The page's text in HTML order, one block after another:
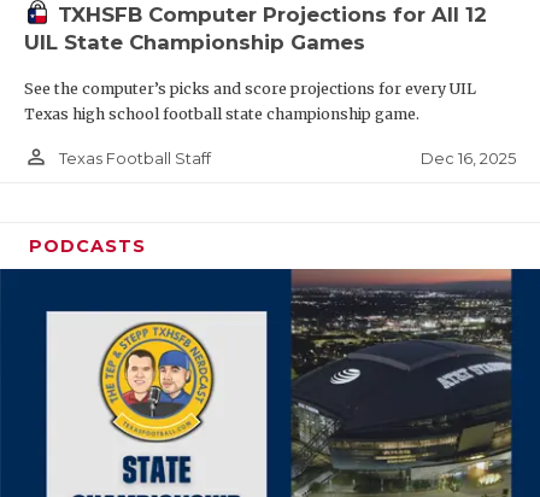
TXHSFB Computer Projections for All 12
UIL State Championship Games
See the computer’s picks and score projections for every UIL
Texas high school football state championship game.
person_outline Texas Football Staff Dec 16, 2025
PODCASTS